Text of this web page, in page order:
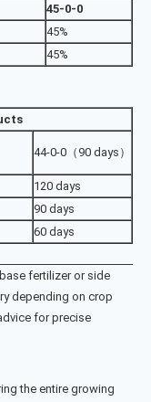
45-0-0
45%
45%
44-0-0（90 days）
120 days
90 days
60 days
fertilizer or side
depending on crop
for precise
the entire growing